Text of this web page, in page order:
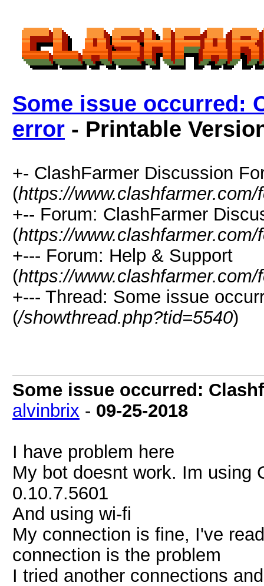
Some issue occurred:
error - Printable
+- ClashFarmer Discussion
(https://www.clashfarmer.com/
+-- Forum: ClashFarmer
(https://
+--- Forum: Help & Support
(https://
+--- Thread: Some issue
(/showthread.php?tid=5540)
Some issue occurred:
alvinbrix - 09-25-2018
I have problem here
My bot doesnt work. Im using
0.10.7.5601
And using wi-fi
My connection is fine, I've
connection is the problem
I tried another connections